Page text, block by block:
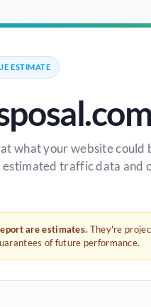
ESTIMATE
what your website could
traffic data and
are estimates. They're
of future performance.